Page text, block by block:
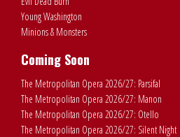
Young Washington
Minions & Monsters
Coming Soon
The Metropolitan Opera 2026/27: Parsifal
The Metropolitan Opera 2026/27: Manon
The Metropolitan Opera 2026/27: Otello
The Metropolitan Opera 2026/27: Silent Night